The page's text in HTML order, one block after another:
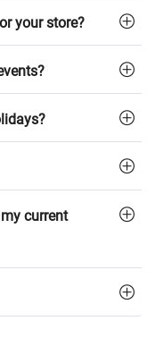
your store?
current